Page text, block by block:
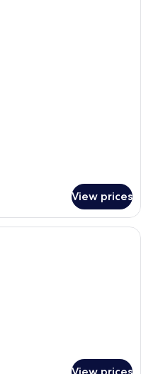
View prices
drapes, iron/ironing board,